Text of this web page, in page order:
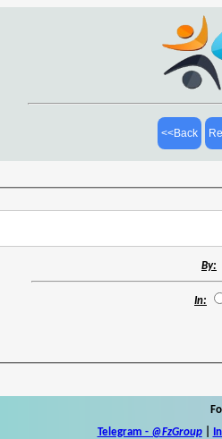
<<Back
By:
In:
Telegram - @FzGroup|